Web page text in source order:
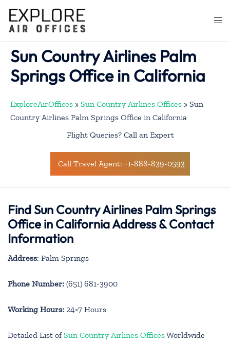
content
Sun Country Airlines Palm
Springs Office in California
ExploreAirOffices » Sun Country Airlines Offices » Sun
Country Airlines Palm Springs Office in California
Flight Queries? Call an Expert
Call Travel Agent: +1-888-839-0593
Find Sun Country Airlines Palm Springs
Office in California Address & Contact
Information
Address: Palm Springs
Phone Number: (651) 681-3900
Working Hours: 24×7 Hours
Detailed List ofSun Country Airlines OfficesWorldwide